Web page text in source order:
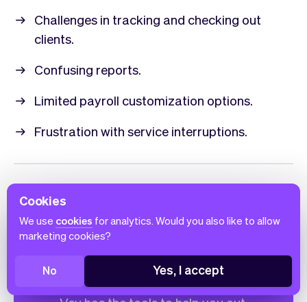
Challenges in tracking and checking out
clients.
Confusing reports.
Limited payroll customization options.
Frustration with service interruptions.
Do you have a small
business?
Expand and improve your small business.
Cookies
We use cookies for analytics. Would you also like to allow
marketing cookies?
No Yes, I accept